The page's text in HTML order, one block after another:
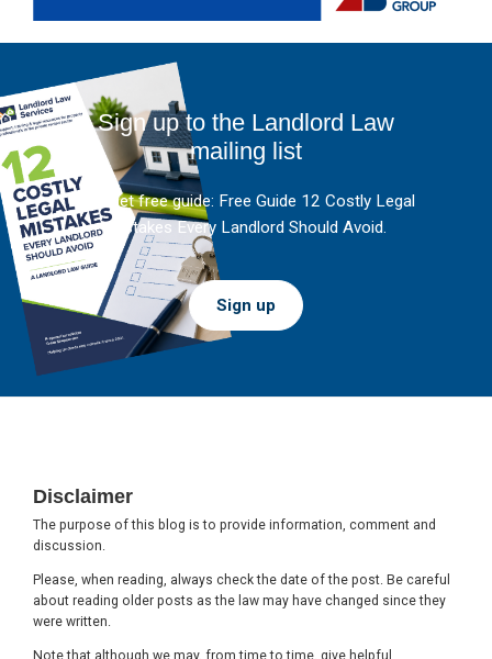
Sign up to the Landlord Law
mailing list
And get free guide: Free Guide 12 Costly Legal
Mistakes Every Landlord Should Avoid.
Sign up
Disclaimer
The purpose of this blog is to provide information, comment and
discussion.
Please, when reading, always check the date of the post. Be careful
about reading older posts as the law may have changed since they
were written.
Note that although we may, from time to time, give helpful